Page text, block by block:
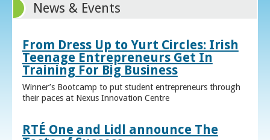
News & Events
From Dress Up to Yurt Circles: Irish
Teenage Entrepreneurs Get In
Training For Big Business
Winner’s Bootcamp to put student entrepreneurs through
their paces at Nexus Innovation Centre
RTÉ One and Lidl announce The